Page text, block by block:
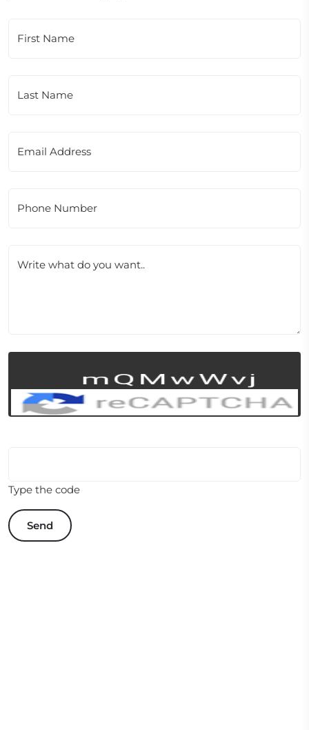
First Name
Last Name
Email Address
Phone Number
Write what do you want..
Type the code
Send